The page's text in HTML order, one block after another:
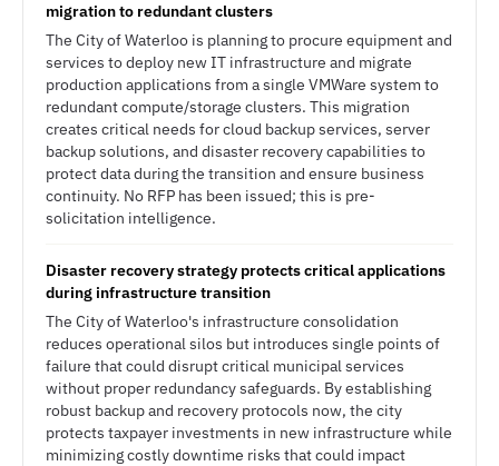
migration to redundant clusters
The City of Waterloo is planning to procure equipment and
services to deploy new IT infrastructure and migrate
production applications from a single VMWare system to
redundant compute/storage clusters. This migration
creates critical needs for cloud backup services, server
backup solutions, and disaster recovery capabilities to
protect data during the transition and ensure business
continuity. No RFP has been issued; this is pre-
solicitation intelligence.
Disaster recovery strategy protects critical applications
during infrastructure transition
The City of Waterloo's infrastructure consolidation
reduces operational silos but introduces single points of
failure that could disrupt critical municipal services
without proper redundancy safeguards. By establishing
robust backup and recovery protocols now, the city
protects taxpayer investments in new infrastructure while
minimizing costly downtime risks that could impact